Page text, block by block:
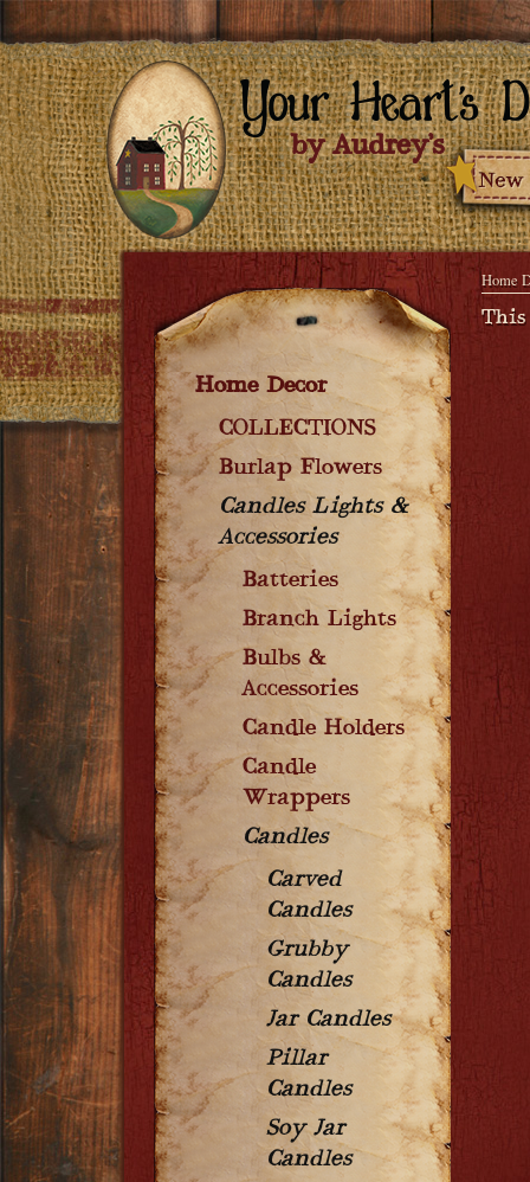
Home Decor
COLLECTIONS
Burlap Flowers
Candles Lights &
Accessories
Batteries
Branch Lights
Bulbs &
Accessories
Candle Holders
Candle
Wrappers
Candles
Carved
Candles
Grubby
Candles
Jar Candles
Pillar
Candles
Soy Jar
Candles
Home
This